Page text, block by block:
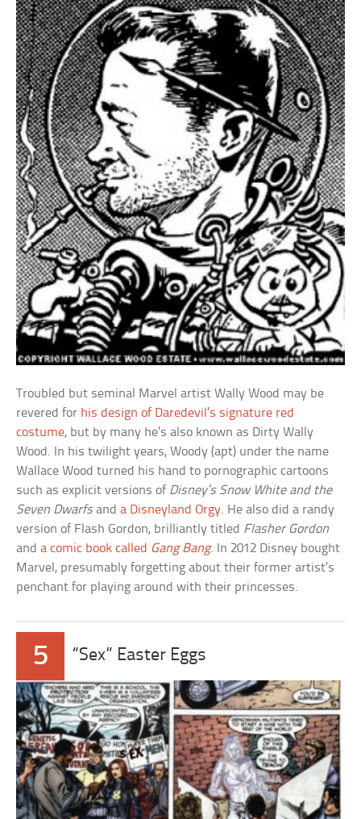
Troubled but seminal Marvel artist Wally Wood may be
revered for his design of Daredevil’s signature red
costume, but by many he’s also known as Dirty Wally
Wood. In his twilight years, Woody (apt) under the name
Wallace Wood turned his hand to pornographic cartoons
such as explicit versions of Disney’s Snow White and the
Seven Dwarfsanda Disneyland Orgy. He also did a randy
version of Flash Gordon, brilliantly titled Flasher Gordon
anda comic book called Gang Bang. In 2012 Disney bought
Marvel, presumably forgetting about their former artist’s
penchant for playing around with their princesses.
5 “Sex” Easter Eggs